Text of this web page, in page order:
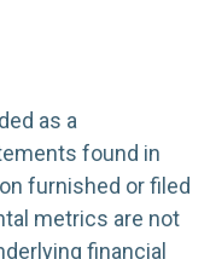
as a
found in
furnished or filed
metrics are not
financial